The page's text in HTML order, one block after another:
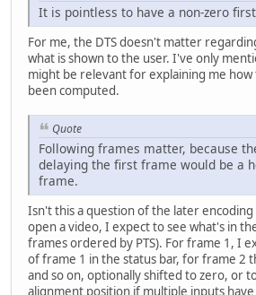
It is pointless to have a non-zero
For me, the DTS doesn't matter
what is shown to the user. I've only
might be relevant for explaining me how
been computed.
Quote
Following frames matter, because
delaying the first frame would be a
frame.
Isn't this a question of the later encoding
open a video, I expect to see what's in
frames ordered by PTS). For frame 1, I
of frame 1 in the status bar, for frame 2
and so on, optionally shifted to zero, or
alignment position if multiple inputs